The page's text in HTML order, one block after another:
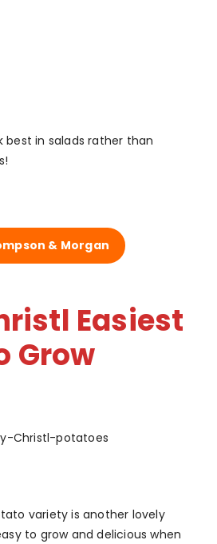
best in salads rather than
& Morgan
Easiest
Grow
variety is another lovely
to grow and delicious when